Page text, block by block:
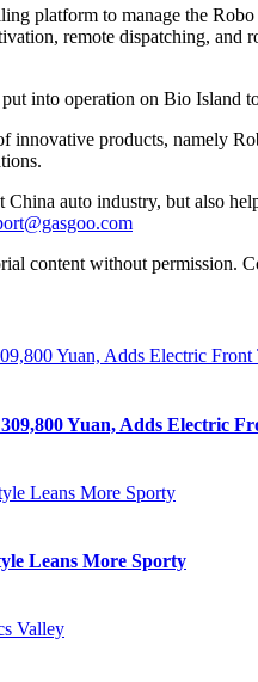
platform to manage the
remote dispatching,
into operation on Bio
innovative products, namely
auto industry, but also
content without permission.
Yuan, Adds Electric
Leans More Sporty